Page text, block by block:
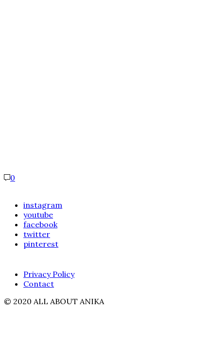
0
instagram
youtube
facebook
twitter
pinterest
Privacy Policy
Contact
© 2020 ALL ABOUT ANIKA